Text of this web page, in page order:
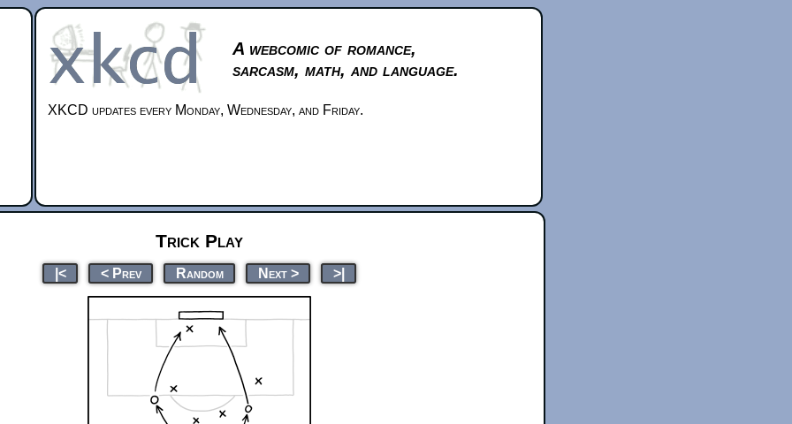
A webcomic of romance,
sarcasm, math, and language.
XKCD updates every Monday, Wednesday, and Friday.
Trick Play
|< < Prev Random Next > >|